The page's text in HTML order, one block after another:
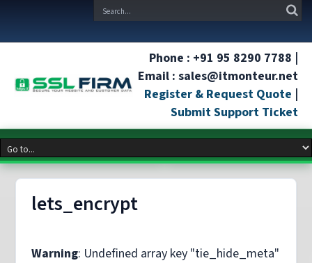
Phone : +91 95 8290 7788 |
Email : sales@itmonteur.net
Register & Request Quote |
Submit Support Ticket
lets_encrypt
Warning: Undefined array key "tie_hide_meta"